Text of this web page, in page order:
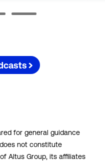
for general guidance
not constitute
Altus Group, its affiliates